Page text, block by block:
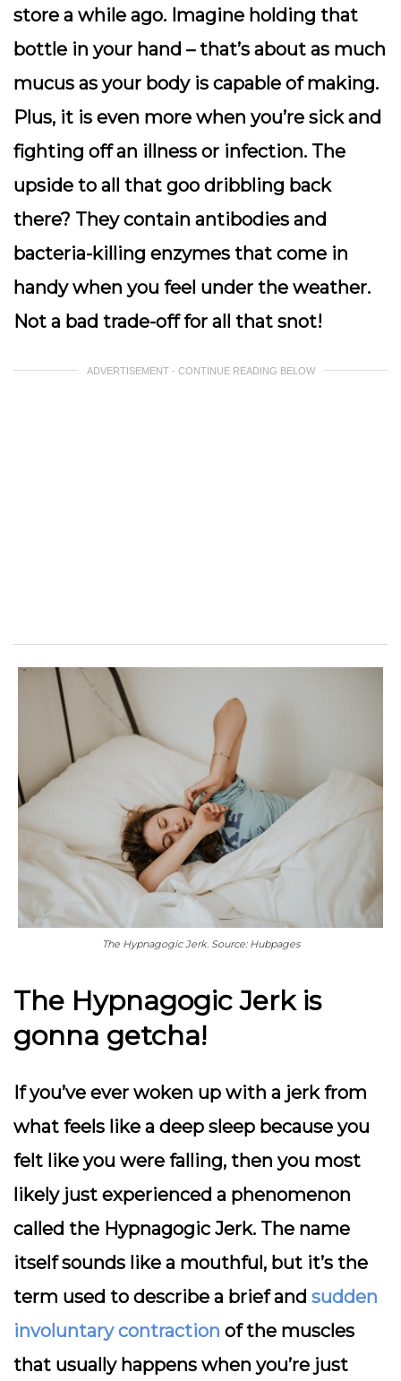
store a while ago. Imagine holding that
bottle in your hand – that’s about as much
mucus as your body is capable of making.
Plus, it is even more when you’re sick and
fighting off an illness or infection. The
upside to all that goo dribbling back
there? They contain antibodies and
bacteria-killing enzymes that come in
handy when you feel under the weather.
Not a bad trade-off for all that snot!
ADVERTISEMENT - CONTINUE READING BELOW
The Hypnagogic Jerk. Source: Hubpages
The Hypnagogic Jerk is
gonna getcha!
If you’ve ever woken up with a jerk from
what feels like a deep sleep because you
felt like you were falling, then you most
likely just experienced a phenomenon
called the Hypnagogic Jerk. The name
itself sounds like a mouthful, but it’s the
term used to describe a brief and sudden
involuntary contraction of the muscles
that usually happens when you’re just